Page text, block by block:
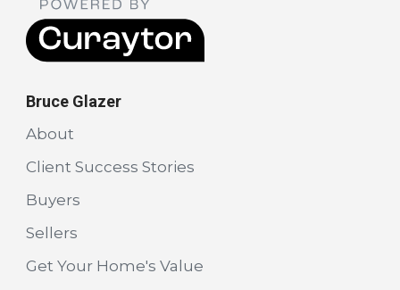
Bruce Glazer
About
Client Success Stories
Buyers
Sellers
Get Your Home's Value